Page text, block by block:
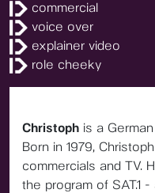
Christoph is a
Born in 1979,
commercials and TV.
the program of SAT.1
commercial
voice over
explainer video
role cheeky